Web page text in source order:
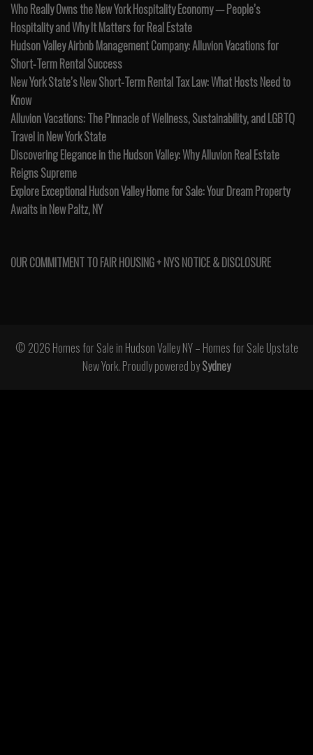
Who Really Owns the New York Hospitality Economy — People’s
Hospitality and Why It Matters for Real Estate
Hudson Valley Airbnb Management Company: Alluvion Vacations for
Short-Term Rental Success
New York State’s New Short-Term Rental Tax Law: What Hosts Need to
Know
Alluvion Vacations: The Pinnacle of Wellness, Sustainability, and LGBTQ
Travel in New York State
Discovering Elegance in the Hudson Valley: Why Alluvion Real Estate
Reigns Supreme
Explore Exceptional Hudson Valley Home for Sale: Your Dream Property
Awaits in New Paltz, NY
OUR COMMITMENT TO FAIR HOUSING + NYS NOTICE & DISCLOSURE
© 2026 Homes for Sale in Hudson Valley NY – Homes for Sale Upstate
New York. Proudly powered bySydney